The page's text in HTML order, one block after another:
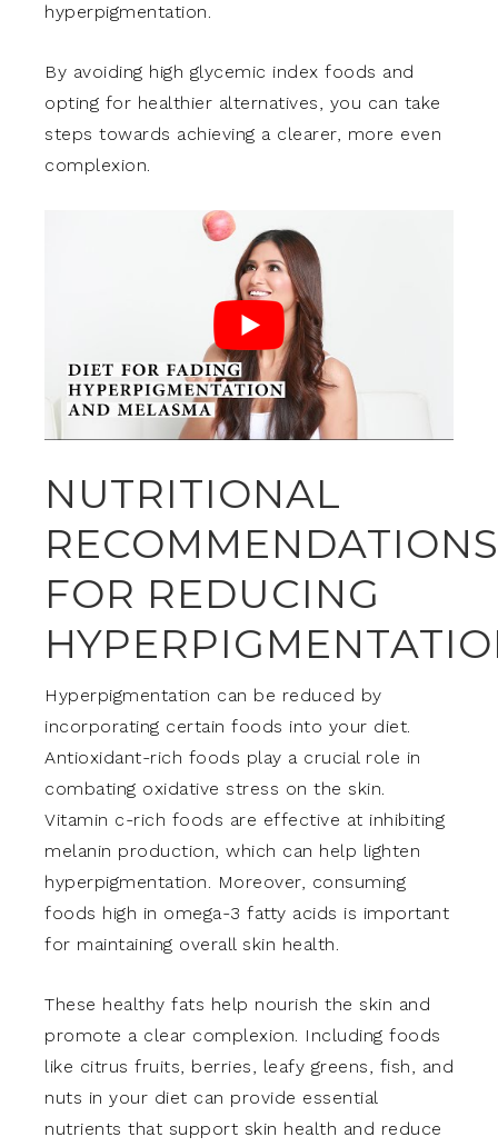
hyperpigmentation.
By avoiding high glycemic index foods and
opting for healthier alternatives, you can take
steps towards achieving a clearer, more even
complexion.
NUTRITIONAL
RECOMMENDATIONS
FOR REDUCING
Hyperpigmentation can be reduced by
incorporating certain foods into your diet.
Antioxidant-rich foods play a crucial role in
combating oxidative stress on the skin.
Vitamin c-rich foods are effective at inhibiting
melanin production, which can help lighten
hyperpigmentation. Moreover, consuming
foods high in omega-3 fatty acids is important
for maintaining overall skin health.
These healthy fats help nourish the skin and
promote a clear complexion. Including foods
like citrus fruits, berries, leafy greens, fish, and
nuts in your diet can provide essential
nutrients that support skin health and reduce